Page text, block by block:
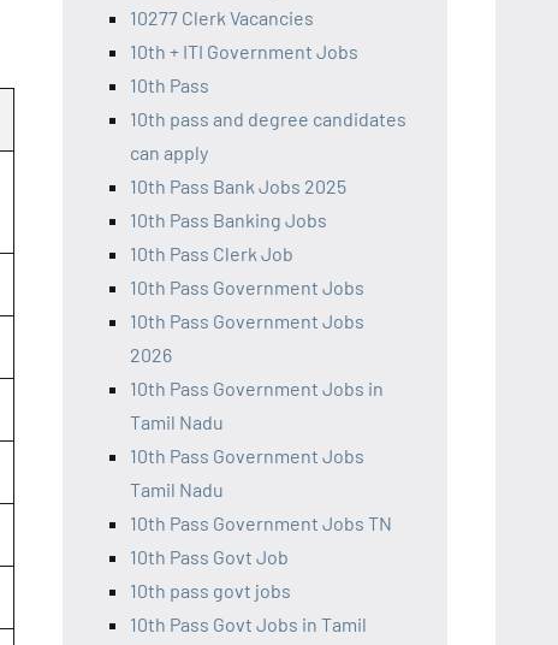
10277 Clerk Vacancies
10th + ITI Government Jobs
10th Pass
10th pass and degree candidates
can apply
10th Pass Bank Jobs 2025
10th Pass Banking Jobs
10th Pass Clerk Job
10th Pass Government Jobs
10th Pass Government Jobs
2026
10th Pass Government Jobs in
Tamil Nadu
10th Pass Government Jobs
Tamil Nadu
10th Pass Government Jobs TN
10th Pass Govt Job
10th pass govt jobs
10th Pass Govt Jobs in Tamil